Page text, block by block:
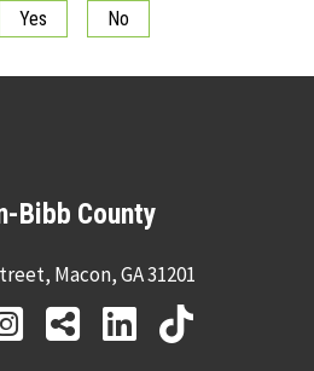
Yes No
Bibb County
Macon, GA 31201